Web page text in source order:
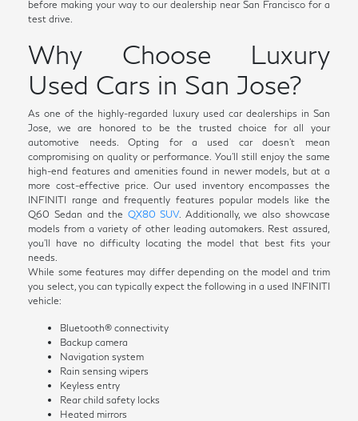
before making your way to our dealership near San Francisco for a
test drive.
Why Choose Luxury
Used Cars in San Jose?
As one of the highly-regarded luxury used car dealerships in San
Jose, we are honored to be the trusted choice for all your
automotive needs. Opting for a used car doesn't mean
compromising on quality or performance. You'll still enjoy the same
high-end features and amenities found in newer models, but at a
more cost-effective price. Our used inventory encompasses the
INFINITI range and frequently features popular models like the
Q60 Sedan and the QX80 SUV. Additionally, we also showcase
models from a variety of other leading automakers. Rest assured,
you'll have no difficulty locating the model that best fits your
needs.
While some features may differ depending on the model and trim
you select, you can typically expect the following in a used INFINITI
vehicle:
Bluetooth® connectivity
Backup camera
Navigation system
Rain sensing wipers
Keyless entry
Rear child safety locks
Heated mirrors